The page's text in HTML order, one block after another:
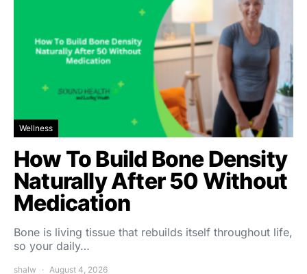
Wellness
How To Build Bone Density
Naturally After 50 Without
Medication
Bone is living tissue that rebuilds itself throughout life,
so your daily…
shalw August 4, 2026